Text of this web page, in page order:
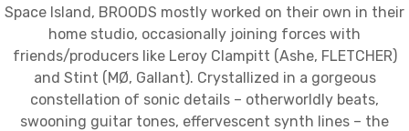
Space Island, BROODS mostly worked on their own in their
home studio, occasionally joining forces with
friends/producers like Leroy Clampitt (Ashe, FLETCHER)
and Stint (MØ, Gallant). Crystallized in a gorgeous
constellation of sonic details – otherworldly beats,
swooning guitar tones, effervescent synth lines – the